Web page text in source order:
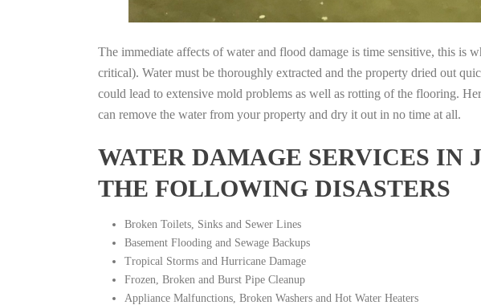
The immediate affects of water and flood damage is time sensitive, this is
critical). Water must be thoroughly extracted and the property dried out
could lead to extensive mold problems as well as rotting of the flooring.
can remove the water from your property and dry it out in no time at all.
WATER DAMAGE SERVICES IN
THE FOLLOWING DISASTERS
Broken Toilets, Sinks and Sewer Lines
Basement Flooding and Sewage Backups
Tropical Storms and Hurricane Damage
Frozen, Broken and Burst Pipe Cleanup
Appliance Malfunctions, Broken Washers and Hot Water Heaters